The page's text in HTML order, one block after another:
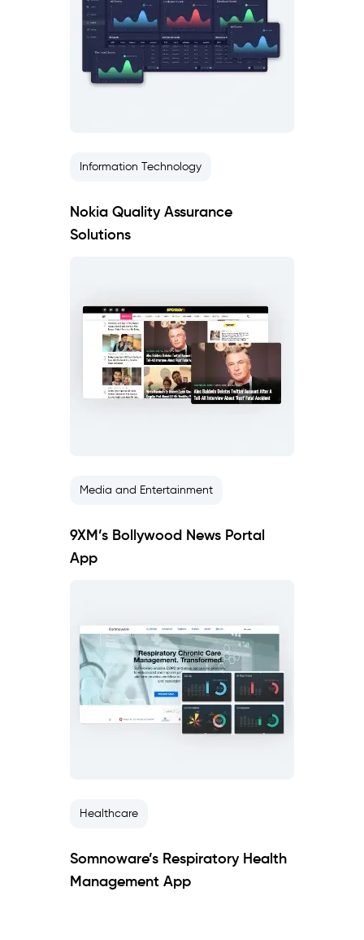
Information Technology
Nokia Quality Assurance
Solutions
Media and Entertainment
9XM’s Bollywood News Portal
App
Healthcare
Somnoware’s Respiratory Health
Management App